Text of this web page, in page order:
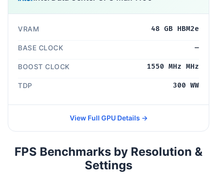
VRAM 48 GB HBM2e
BASE CLOCK —
BOOST CLOCK 1550 MHz MHz
TDP 300 WW
View Full GPU Details →
FPS Benchmarks by Resolution &
Settings